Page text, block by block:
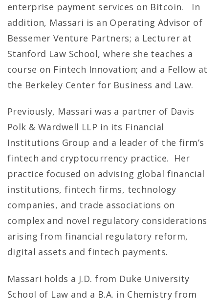
enterprise payment services on Bitcoin. In
addition, Massari is an Operating Advisor of
Bessemer Venture Partners; a Lecturer at
Stanford Law School, where she teaches a
course on Fintech Innovation; and a Fellow at
the Berkeley Center for Business and Law.
Previously, Massari was a partner of Davis
Polk & Wardwell LLP in its Financial
Institutions Group and a leader of the firm’s
fintech and cryptocurrency practice. Her
practice focused on advising global financial
institutions, fintech firms, technology
companies, and trade associations on
complex and novel regulatory considerations
arising from financial regulatory reform,
digital assets and fintech payments.
Massari holds a J.D. from Duke University
School of Law and a B.A. in Chemistry from